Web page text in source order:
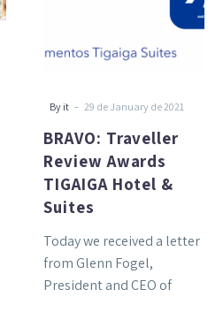
&
By it - 29 de January de 2021
BRAVO: Traveller
Review Awards
TIGAIGA Hotel &
Suites
Today we received a letter
from Glenn Fogel,
President and CEO of